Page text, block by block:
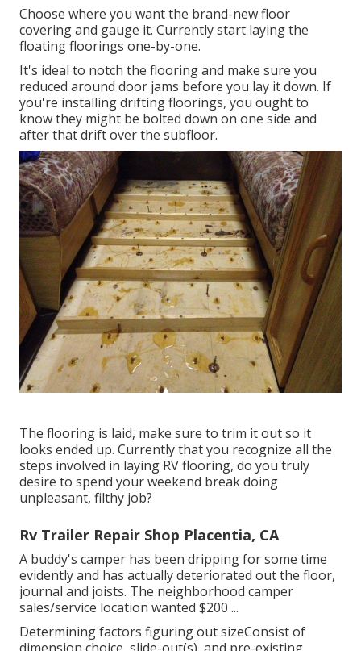
Choose where you want the brand-new floor
covering and gauge it. Currently start laying the
floating floorings one-by-one.
It's ideal to notch the flooring and make sure you
reduced around door jams before you lay it down. If
you're installing drifting floorings, you ought to
know they might be bolted down on one side and
after that drift over the subfloor.
The flooring is laid, make sure to trim it out so it
looks ended up. Currently that you recognize all the
steps involved in laying RV flooring, do you truly
desire to spend your weekend break doing
unpleasant, filthy job?
Rv Trailer Repair Shop Placentia, CA
A buddy's camper has been dripping for some time
evidently and has actually deteriorated out the floor,
journal and joists. The neighborhood camper
sales/service location wanted $200 ...
Determining factors figuring out sizeConsist of